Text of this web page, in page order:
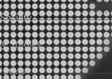
Studies
Stats